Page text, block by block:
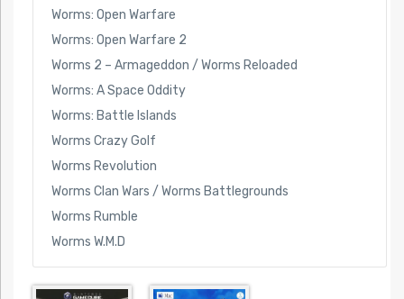
Worms: Open Warfare
Worms: Open Warfare 2
Worms 2 – Armageddon / Worms Reloaded
Worms: A Space Oddity
Worms: Battle Islands
Worms Crazy Golf
Worms Revolution
Worms Clan Wars / Worms Battlegrounds
Worms Rumble
Worms W.M.D